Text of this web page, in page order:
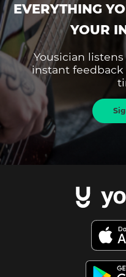
EVERYTHING
YOUR
Yousician
instant feedback